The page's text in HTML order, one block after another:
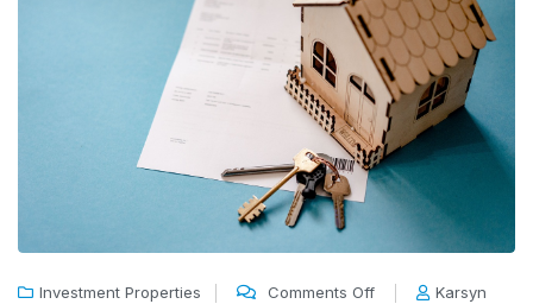
Investment Properties Comments Off Karsyn